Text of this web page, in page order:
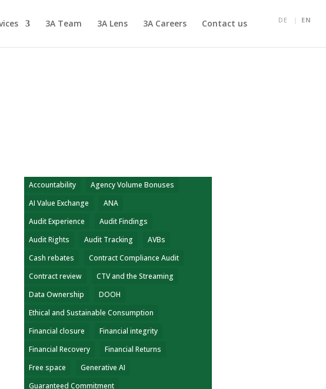
3A Team 3A Lens 3A Careers Contact us
Accountability
Agency Volume Bonuses
AI Value Exchange
ANA
Audit Experience
Audit Findings
Audit Rights
Audit Tracking
AVBs
Cash rebates
Contract Compliance Audit
Contract review
CTV and the Streaming
Data Ownership
DOOH
Ethical and Sustainable Consumption
Financial closure
Financial integrity
Financial Recovery
Financial Returns
Free space
Generative AI
Guaranteed Commitment
DE EN